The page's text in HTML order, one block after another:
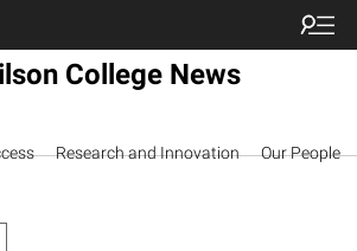
College News
Research and Innovation Our People